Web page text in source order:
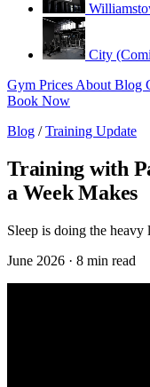
City
Gym Prices About Blog
Book Now
Blog /Training Update
Training with
a Week Makes
Sleep is doing the
June 2026 · 8 min read